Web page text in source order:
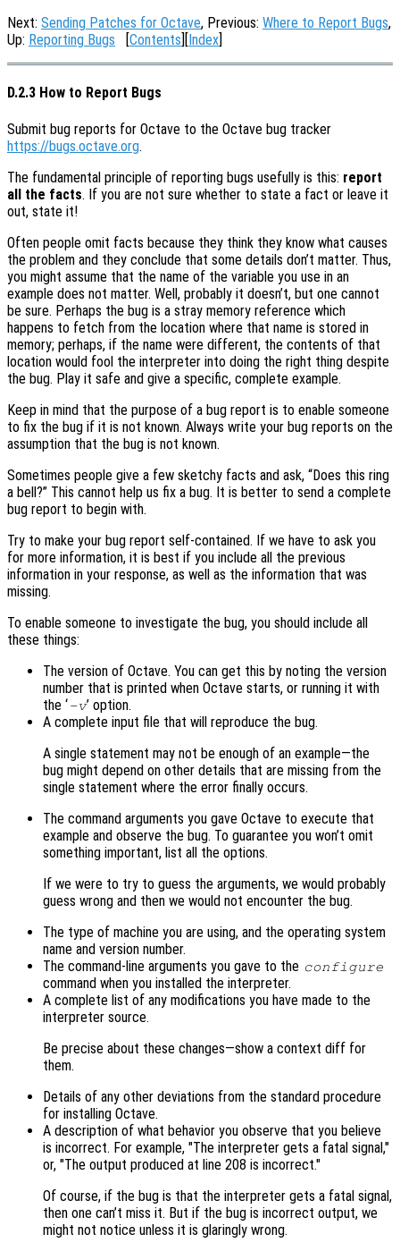
Next: Sending Patches for Octave, Previous: Where to Report Bugs,
Up: Reporting Bugs [Contents][Index]
D.2.3 How to Report Bugs
Submit bug reports for Octave to the Octave bug tracker
https://bugs.octave.org.
The fundamental principle of reporting bugs usefully is this: report
all the facts. If you are not sure whether to state a fact or leave it
out, state it!
Often people omit facts because they think they know what causes
the problem and they conclude that some details don’t matter. Thus,
you might assume that the name of the variable you use in an
example does not matter. Well, probably it doesn’t, but one cannot
be sure. Perhaps the bug is a stray memory reference which
happens to fetch from the location where that name is stored in
memory; perhaps, if the name were different, the contents of that
location would fool the interpreter into doing the right thing despite
the bug. Play it safe and give a specific, complete example.
Keep in mind that the purpose of a bug report is to enable someone
to fix the bug if it is not known. Always write your bug reports on the
assumption that the bug is not known.
Sometimes people give a few sketchy facts and ask, “Does this ring
a bell?” This cannot help us fix a bug. It is better to send a complete
bug report to begin with.
Try to make your bug report self-contained. If we have to ask you
for more information, it is best if you include all the previous
information in your response, as well as the information that was
missing.
To enable someone to investigate the bug, you should include all
these things:
The version of Octave. You can get this by noting the version
number that is printed when Octave starts, or running it with
the ‘-v’ option.
A complete input file that will reproduce the bug.
A single statement may not be enough of an example—the
bug might depend on other details that are missing from the
single statement where the error finally occurs.
The command arguments you gave Octave to execute that
example and observe the bug. To guarantee you won’t omit
something important, list all the options.
If we were to try to guess the arguments, we would probably
guess wrong and then we would not encounter the bug.
The type of machine you are using, and the operating system
name and version number.
The command-line arguments you gave to the configure
command when you installed the interpreter.
A complete list of any modifications you have made to the
interpreter source.
Be precise about these changes—show a context diff for
them.
Details of any other deviations from the standard procedure
for installing Octave.
A description of what behavior you observe that you believe
is incorrect. For example, "The interpreter gets a fatal signal,"
or, "The output produced at line 208 is incorrect."
Of course, if the bug is that the interpreter gets a fatal signal,
then one can’t miss it. But if the bug is incorrect output, we
might not notice unless it is glaringly wrong.